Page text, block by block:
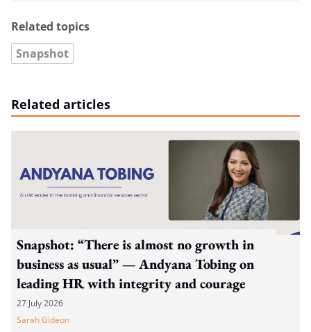
Related topics
Snapshot
Related articles
Snapshot: “There is almost no growth in
business as usual” — Andyana Tobing on
leading HR with integrity and courage
27 July 2026
Sarah Gideon